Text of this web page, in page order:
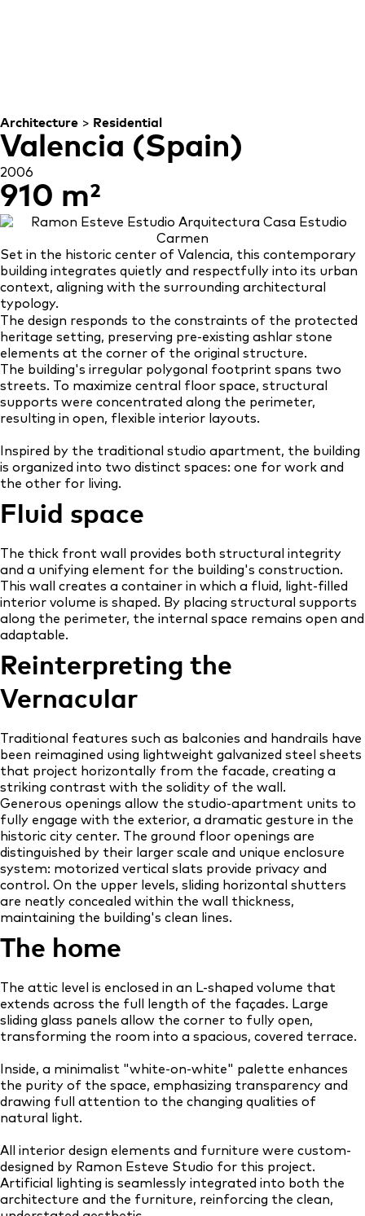
Architecture > Residential
Valencia (Spain)
2006
910 m²
Set in the historic center of Valencia, this contemporary
building integrates quietly and respectfully into its urban
context, aligning with the surrounding architectural
typology.
The design responds to the constraints of the protected
heritage setting, preserving pre-existing ashlar stone
elements at the corner of the original structure.
The building's irregular polygonal footprint spans two
streets. To maximize central floor space, structural
supports were concentrated along the perimeter,
resulting in open, flexible interior layouts.
Inspired by the traditional studio apartment, the building
is organized into two distinct spaces: one for work and
the other for living.
Fluid space
The thick front wall provides both structural integrity
and a unifying element for the building's construction.
This wall creates a container in which a fluid, light-filled
interior volume is shaped. By placing structural supports
along the perimeter, the internal space remains open and
adaptable.
Reinterpreting the
Vernacular
Traditional features such as balconies and handrails have
been reimagined using lightweight galvanized steel sheets
that project horizontally from the facade, creating a
striking contrast with the solidity of the wall.
Generous openings allow the studio-apartment units to
fully engage with the exterior, a dramatic gesture in the
historic city center. The ground floor openings are
distinguished by their larger scale and unique enclosure
system: motorized vertical slats provide privacy and
control. On the upper levels, sliding horizontal shutters
are neatly concealed within the wall thickness,
maintaining the building's clean lines.
The home
The attic level is enclosed in an L-shaped volume that
extends across the full length of the façades. Large
sliding glass panels allow the corner to fully open,
transforming the room into a spacious, covered terrace.
Inside, a minimalist "white-on-white" palette enhances
the purity of the space, emphasizing transparency and
drawing full attention to the changing qualities of
natural light.
All interior design elements and furniture were custom-
designed by Ramon Esteve Studio for this project.
Artificial lighting is seamlessly integrated into both the
architecture and the furniture, reinforcing the clean,